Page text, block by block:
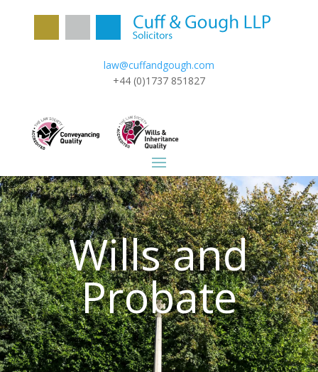
law@cuffandgough.com
+44 (0)1737 851827
Wills and
Probate